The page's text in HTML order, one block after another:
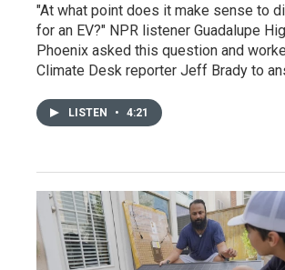
"At what point does it make sense to
for an EV?" NPR listener Guadalupe
Phoenix asked this question and
Climate Desk reporter Jeff Brady to
LISTEN • 4:21